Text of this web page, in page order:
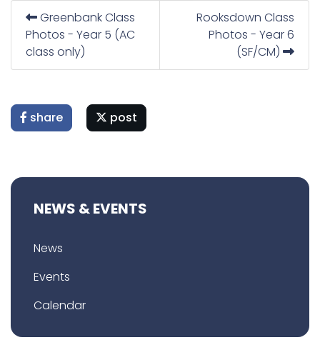
Greenbank Class
Photos - Year 5 (AC
class only)
Rooksdown Class
Photos - Year 6
(SF/CM)
share post
NEWS & EVENTS
News
Events
Calendar